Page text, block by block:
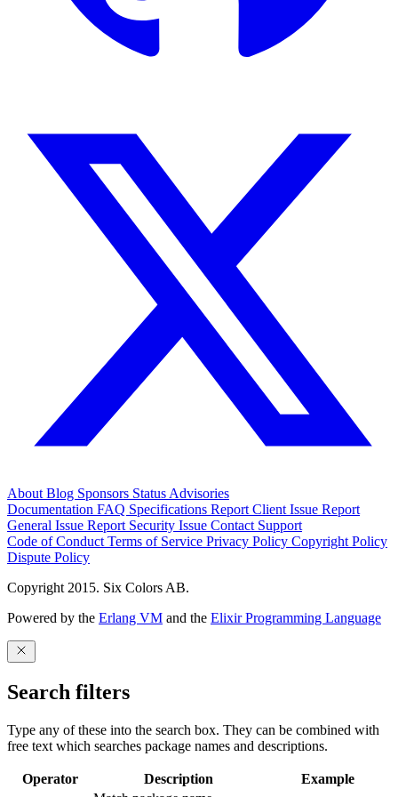
About Blog Sponsors Status Advisories
Documentation FAQ Specifications Report Client Issue Report
General Issue Report Security Issue Contact Support
Code of Conduct Terms of Service Privacy Policy Copyright Policy
Dispute Policy
Copyright 2015. Six Colors AB.
Powered by the Erlang VM and the Elixir Programming Language
Search filters
Type any of these into the search box. They can be combined with
free text which searches package names and descriptions.
Operator Description
Example